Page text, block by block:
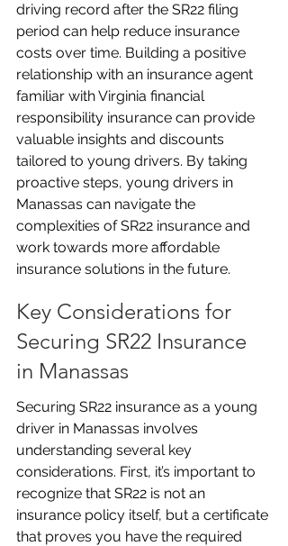
driving record after the SR22 filing
period can help reduce insurance
costs over time. Building a positive
relationship with an insurance agent
familiar with Virginia financial
responsibility insurance can provide
valuable insights and discounts
tailored to young drivers. By taking
proactive steps, young drivers in
Manassas can navigate the
complexities of SR22 insurance and
work towards more affordable
insurance solutions in the future.
Key Considerations for
Securing SR22 Insurance
in Manassas
Securing SR22 insurance as a young
driver in Manassas involves
understanding several key
considerations. First, it’s important to
recognize that SR22 is not an
insurance policy itself, but a certificate
that proves you have the required